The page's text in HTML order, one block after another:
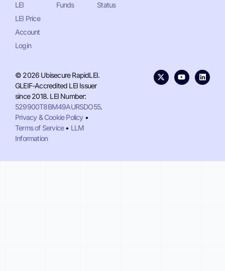
LEI
LEI Price
Account
Login
Funds
Status
© 2026 Ubisecure RapidLEI.
GLEIF-Accredited LEI Issuer
since 2018. LEI Number:
529900T8BM49AURSDO55.
Privacy & Cookie Policy•
Terms of Service• LLM
Information